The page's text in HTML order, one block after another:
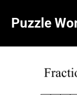
content
Puzzle